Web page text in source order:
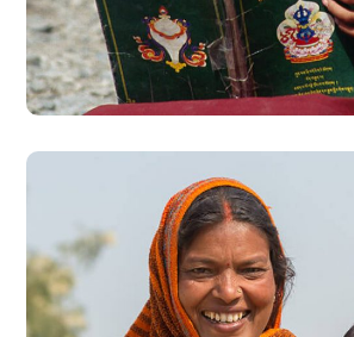
School in
#EDUCATION